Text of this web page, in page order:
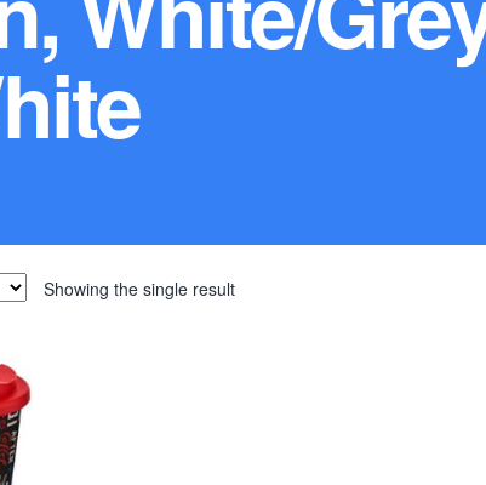
Showing the single result